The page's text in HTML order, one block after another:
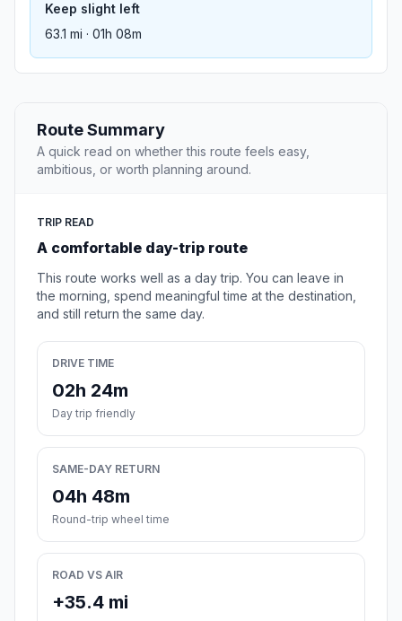
Keep slight left
63.1 mi · 01h 08m
Route Summary
A quick read on whether this route feels easy,
ambitious, or worth planning around.
TRIP READ
A comfortable day-trip route
This route works well as a day trip. You can leave in
the morning, spend meaningful time at the destination,
and still return the same day.
DRIVE TIME
02h 24m
Day trip friendly
SAME-DAY RETURN
04h 48m
Round-trip wheel time
ROAD VS AIR
+35.4 mi